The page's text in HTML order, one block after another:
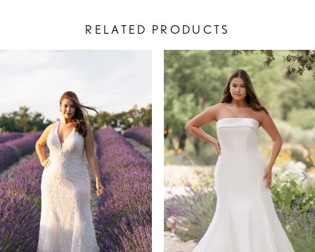
RELATED PRODUCTS
AUTOPLAY
SLIDE
SLIDE
2
3
4
5
6